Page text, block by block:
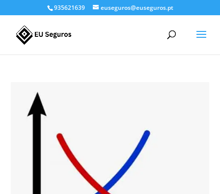
935621639 euseguros@euseguros.pt